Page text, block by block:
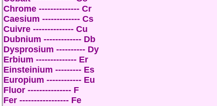
Chrome -------------- Cr
Caesium ------------- Cs
Cuivre -------------- Cu
Dubnium ------------- Db
Dysprosium ---------- Dy
Erbium -------------- Er
Einsteinium --------- Es
Europium ------------ Eu
Fluor --------------- F
Fer ----------------- Fe